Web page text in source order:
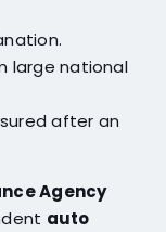
large national
after an
Agency
auto